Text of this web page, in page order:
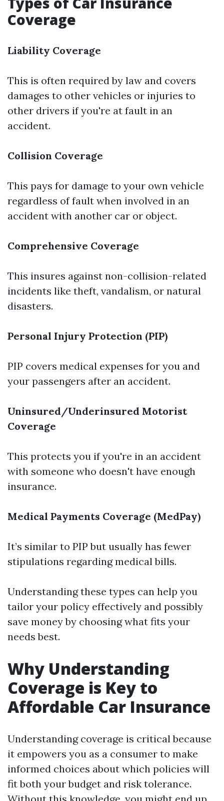
Coverage
Liability Coverage
This is often required by law and covers
damages to other vehicles or injuries to
other drivers if you're at fault in an
accident.
Collision Coverage
This pays for damage to your own vehicle
regardless of fault when involved in an
accident with another car or object.
Comprehensive Coverage
This insures against non-collision-related
incidents like theft, vandalism, or natural
disasters.
Personal Injury Protection (PIP)
PIP covers medical expenses for you and
your passengers after an accident.
Uninsured/Underinsured Motorist
Coverage
This protects you if you're in an accident
with someone who doesn't have enough
insurance.
Medical Payments Coverage (MedPay)
It’s similar to PIP but usually has fewer
stipulations regarding medical bills.
Understanding these types can help you
tailor your policy effectively and possibly
save money by choosing what fits your
needs best.
Why Understanding
Coverage is Key to
Affordable Car Insurance
Understanding coverage is critical because
it empowers you as a consumer to make
informed choices about which policies will
fit both your budget and risk tolerance.